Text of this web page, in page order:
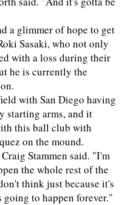
a glimmer of hope to get
Sasaki, who not only
with a loss during their
he is currently the
with San Diego having
starting arms, and it
this ball club with
on the mound.
Stammen said. "I'm
the whole rest of the
think just because it's
to happen forever."